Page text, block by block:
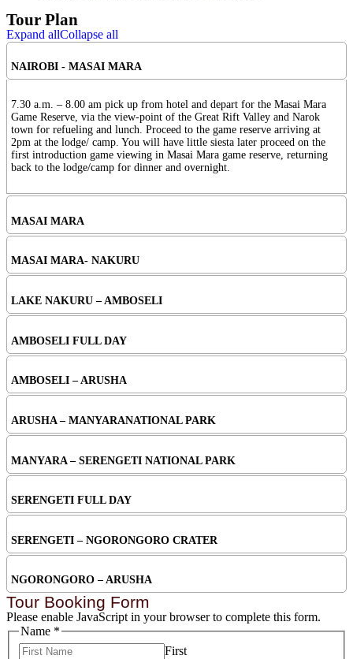
Tour Plan
Expand allCollapse all
NAIROBI - MASAI MARA
7.30 a.m. – 8.00 am pick up from hotel and depart for the Masai Mara
Game Reserve, via the view-point of the Great Rift Valley and Narok
town for refueling and lunch. Proceed to the game reserve arriving at
2pm at the lodge/ camp. You will have little siesta later proceed on the
first introduction game viewing in Masai Mara game reserve, returning
back to the lodge/camp for dinner and overnight.
MASAI MARA
MASAI MARA- NAKURU
LAKE NAKURU – AMBOSELI
AMBOSELI FULL DAY
AMBOSELI – ARUSHA
ARUSHA – MANYARANATIONAL PARK
MANYARA – SERENGETI NATIONAL PARK
SERENGETI FULL DAY
SERENGETI – NGORONGORO CRATER
NGORONGORO – ARUSHA
Tour Booking Form
Please enable JavaScript in your browser to complete this form.
Name *
First